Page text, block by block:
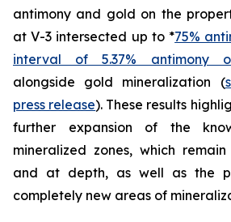
antimony and gold on the
at V-3 intersected up to *75%
interval of 5.37% antimony
alongside gold mineralization (
press release). These results
further expansion of the
mineralized zones, which
and at depth, as well as the
completely new areas of